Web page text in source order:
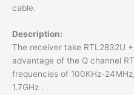
cable.
Description:
The receiver take RTL2832U
advantage of the Q channel
frequencies of 100KHz-
1.7GHz .